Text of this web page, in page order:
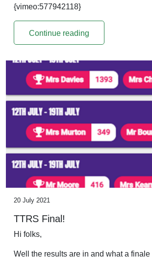
{vimeo:577942118}
Continue reading
20 July 2021
TTRS Final!
Hi folks,
Well the results are in and what a finale